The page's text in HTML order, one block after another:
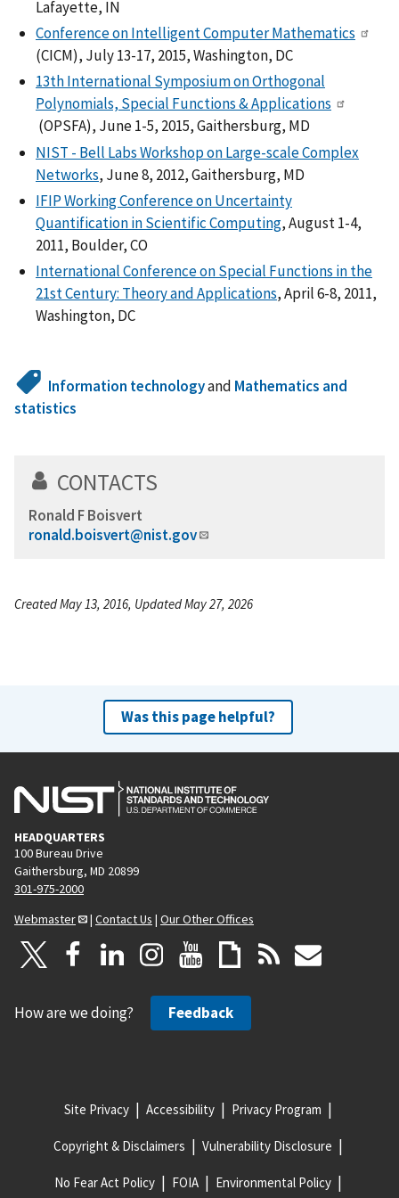
Lafayette, IN
Conference on Intelligent Computer Mathematics
(CICM), July 13-17, 2015, Washington, DC
13th International Symposium on Orthogonal
Polynomials, Special Functions & Applications
(OPSFA), June 1-5, 2015, Gaithersburg, MD
NIST - Bell Labs Workshop on Large-scale Complex
Networks, June 8, 2012, Gaithersburg, MD
IFIP Working Conference on Uncertainty
Quantification in Scientific Computing, August 1-4,
2011, Boulder, CO
International Conference on Special Functions in the
21st Century: Theory and Applications, April 6-8, 2011,
Washington, DC
Information technologyand Mathematics and
statistics
CONTACTS
Ronald F Boisvert
ronald.boisvert@nist.gov
Created May 13, 2016, Updated May 27, 2026
Was this page helpful?
HEADQUARTERS
100 Bureau Drive
Gaithersburg, MD 20899
301-975-2000
Webmaster
| Contact Us | Our Other Offices
How are we doing? Feedback
Site Privacy Accessibility Privacy Program
Copyright & Disclaimers Vulnerability Disclosure
No Fear Act Policy FOIA Environmental Policy